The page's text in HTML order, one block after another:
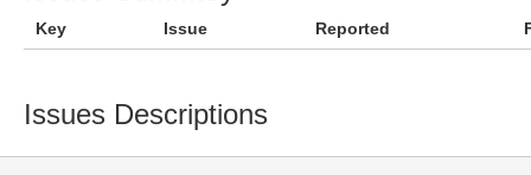
Key Issue Reported
Issues Descriptions